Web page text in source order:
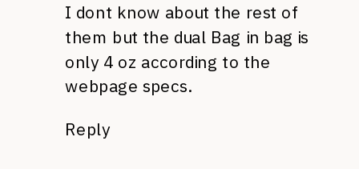
I dont know about the rest of
them but the dual Bag in bag is
only 4 oz according to the
webpage specs.
Reply